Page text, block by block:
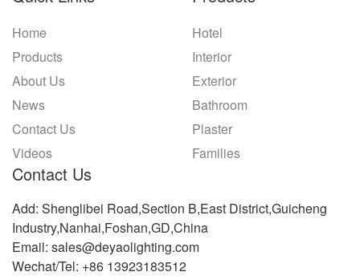
Home
Products
About Us
News
Contact Us
Videos
Hotel
Interior
Exterior
Bathroom
Plaster
Families
Contact Us
Add: Shenglibei Road,Section B,East District,Guicheng
Industry,Nanhai,Foshan,GD,China
Email: sales@deyaolighting.com
Wechat/Tel: +86 13923183512